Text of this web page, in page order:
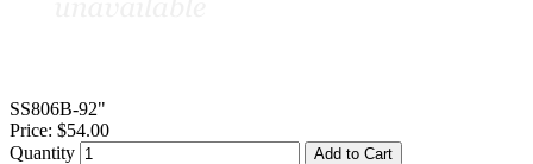
SS806B-92"
Price: $54.00
Quantity
Add to Cart